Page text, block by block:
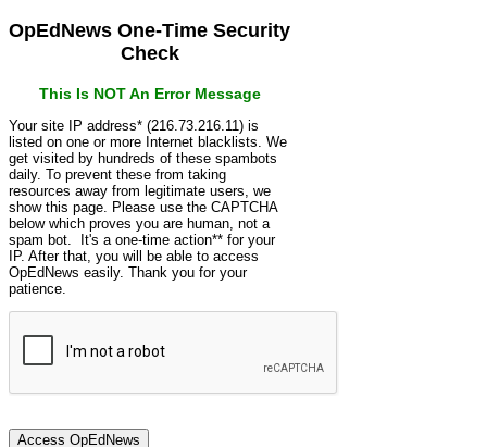
OpEdNews One-Time Security
Check
This Is NOT An Error Message
Your site IP address* (216.73.216.11) is
listed on one or more Internet blacklists. We
get visited by hundreds of these spambots
daily. To prevent these from taking
resources away from legitimate users, we
show this page. Please use the CAPTCHA
below which proves you are human, not a
spam bot. It's a one-time action** for your
IP. After that, you will be able to access
OpEdNews easily. Thank you for your
patience.